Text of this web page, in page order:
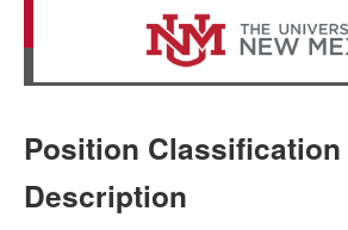
Position Classification
Description